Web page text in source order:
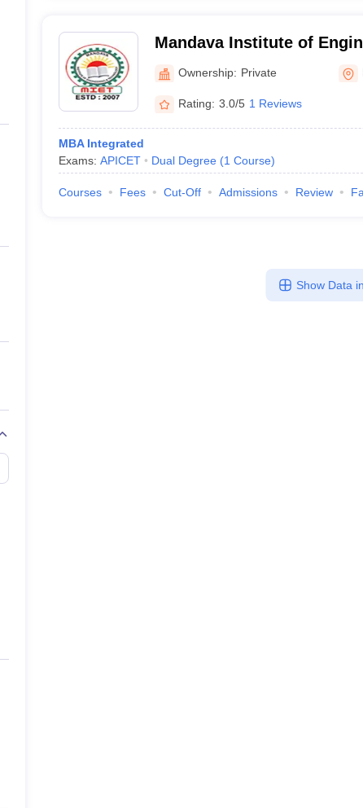
Mandava Institute of
Technology, Jaggayyapeta
Ownership: Private
Rating: 3.0/5 1 Reviews
MBA Integrated
Exams: APICET Dual Degree (1 Course)
Courses Fees Cut-Off Admissions Review
Show Data